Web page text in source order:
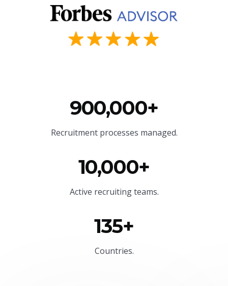
900,000+
Recruitment processes managed.
10,000+
Active recruiting teams.
135+
Countries.